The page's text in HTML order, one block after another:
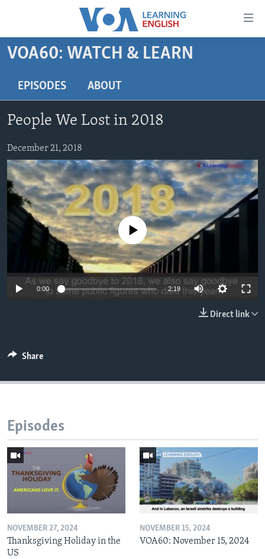
Accessibility
Skip
content
to
Navigation
Skip
to
Search
BEGINNING LEVEL
ADVANCED LEVEL
US HISTORY
VIDEO
FOLLOW US
Languages
VOA60: WATCH & LEARN
EPISODES ABOUT
People We Lost in 2018
December 21, 2018
No media source currently available
0:00 2:19
Direct link
Share
Episodes
NOVEMBER 27, 2024
Thanksgiving Holiday in the
US
NOVEMBER 15, 2024
VOA60: November 15, 2024